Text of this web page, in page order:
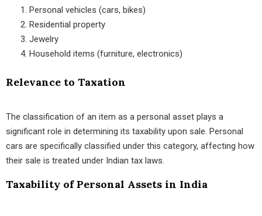
Personal vehicles (cars, bikes)
Residential property
Jewelry
Household items (furniture, electronics)
Relevance to Taxation
The classification of an item as a personal asset plays a
significant role in determining its taxability upon sale. Personal
cars are specifically classified under this category, affecting how
their sale is treated under Indian tax laws.
Taxability of Personal Assets in India